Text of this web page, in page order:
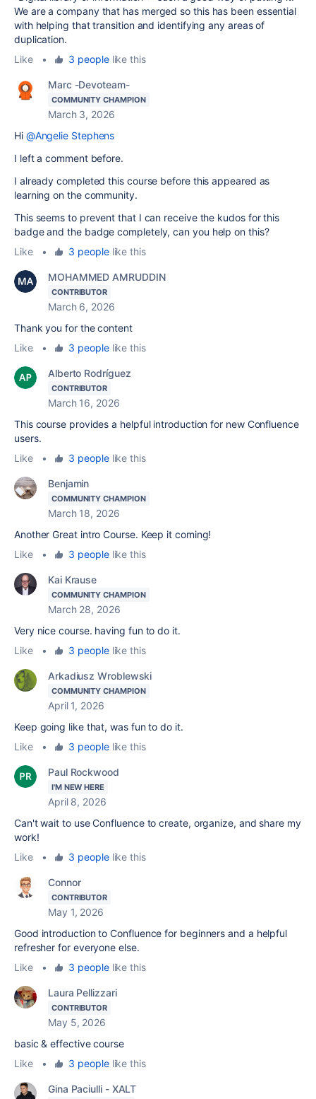
We are a company that has merged so this has been essential
with helping that transition and identifying any areas of
duplication.
Like
• 3 peoplelike this
Marc -Devoteam-
COMMUNITY CHAMPION
March 3, 2026
Hi @Angelie Stephens
I left a comment before.
I already completed this course before this appeared as
learning on the community.
This seems to prevent that I can receive the kudos for this
badge and the badge completely, can you help on this?
Like
• 3 peoplelike this
MOHAMMED AMRUDDIN
CONTRIBUTOR
March 6, 2026
Thank you for the content
Like
• 3 peoplelike this
Alberto Rodríguez
CONTRIBUTOR
March 16, 2026
This course provides a helpful introduction for new Confluence
users.
Like
• 3 peoplelike this
Benjamin
COMMUNITY CHAMPION
March 18, 2026
Another Great intro Course. Keep it coming!
Like
• 3 peoplelike this
Kai Krause
COMMUNITY CHAMPION
March 28, 2026
Very nice course. having fun to do it.
Like
• 3 peoplelike this
Arkadiusz Wroblewski
COMMUNITY CHAMPION
April 1, 2026
Keep going like that, was fun to do it.
Like
• 3 peoplelike this
Paul Rockwood
I'M NEW HERE
April 8, 2026
Can't wait to use Confluence to create, organize, and share my
work!
Like
• 3 peoplelike this
Connor
CONTRIBUTOR
May 1, 2026
Good introduction to Confluence for beginners and a helpful
refresher for everyone else.
Like
• 3 peoplelike this
Laura Pellizzari
CONTRIBUTOR
May 5, 2026
basic & effective course
Like
• 3 peoplelike this
Gina Paciulli - XALT